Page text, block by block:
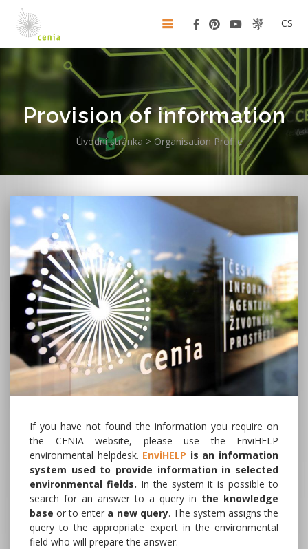
CS
Provision of information
Úvodní stránka >Organisation Profile
If you have not found the information you require on
the CENIA website, please use the EnviHELP
environmental helpdesk. EnviHELP is an information
system used to provide information in selected
environmental fields. In the system it is possible to
search for an answer to a query in the knowledge
base or to enter a new query. The system assigns the
query to the appropriate expert in the environmental
field who will prepare the answer.